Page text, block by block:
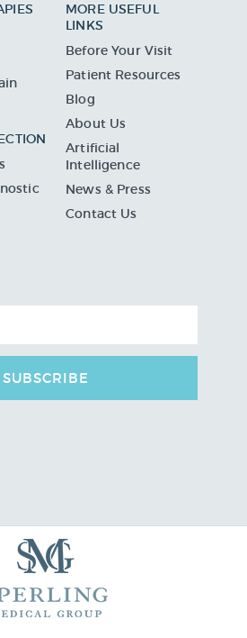
MORE USEFUL
LINKS
Before Your Visit
Patient Resources
Blog
About Us
Artificial
Intelligence
News & Press
Contact Us
SUBSCRIBE